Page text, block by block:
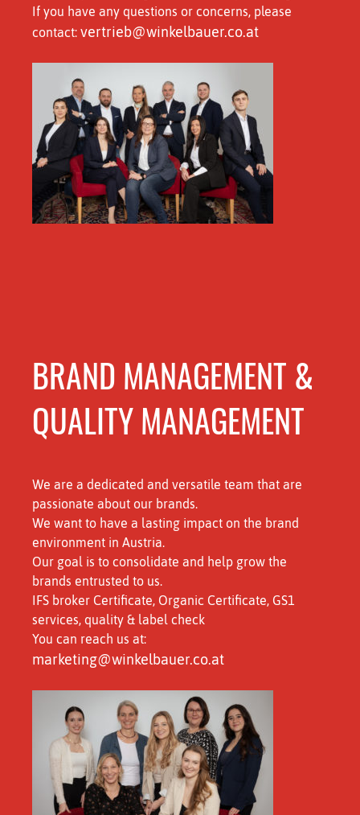
If you have any questions or concerns, please
contact:vertrieb@winkelbauer.co.at
BRAND MANAGEMENT &
QUALITY MANAGEMENT
We are a dedicated and versatile team that are
passionate about our brands.
We want to have a lasting impact on the brand
environment in Austria.
Our goal is to consolidate and help grow the
brands entrusted to us.
IFS broker Certificate, Organic Certificate, GS1
services, quality & label check
You can reach us at:
marketing@winkelbauer.co.at